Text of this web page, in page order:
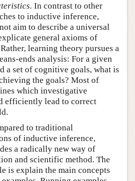
In contrast to other
to inductive inference,
aim to describe a universal
general axioms of
learning theory pursues a
ends analysis: For a given
a set of cognitive goals, what is
the goals? Most of
which investigative
efficiently lead to correct
to traditional
of inductive inference,
a radically new way of
and scientific method. The
is explain the main concepts